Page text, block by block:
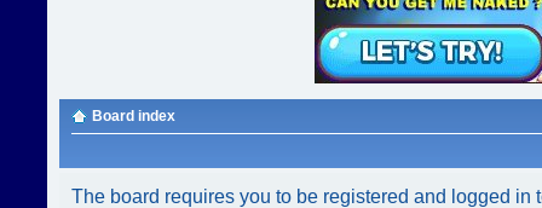
Board index
The board requires you to be registered and logged in